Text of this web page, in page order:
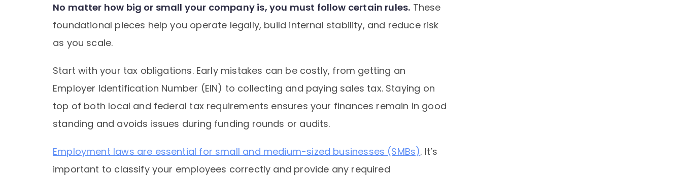
No matter how big or small your company is, you must follow certain rules. These
foundational pieces help you operate legally, build internal stability, and reduce risk
as you scale.
Start with your tax obligations. Early mistakes can be costly, from getting an
Employer Identification Number (EIN) to collecting and paying sales tax. Staying on
top of both local and federal tax requirements ensures your finances remain in good
standing and avoids issues during funding rounds or audits.
Employment laws are essential for small and medium-sized businesses (SMBs). It’s
important to classify your employees correctly and provide any required